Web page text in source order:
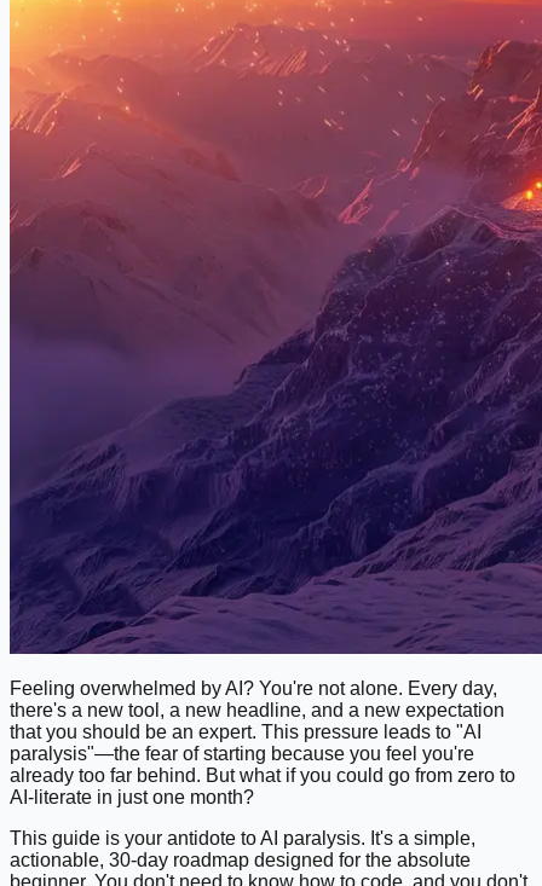
Feeling overwhelmed by AI? You're not alone. Every day,
there's a new tool, a new headline, and a new expectation
that you should be an expert. This pressure leads to "AI
paralysis"—the fear of starting because you feel you're
already too far behind. But what if you could go from zero to
AI-literate in just one month?
This guide is your antidote to AI paralysis. It's a simple,
actionable, 30-day roadmap designed for the absolute
beginner. You don't need to know how to code, and you don't